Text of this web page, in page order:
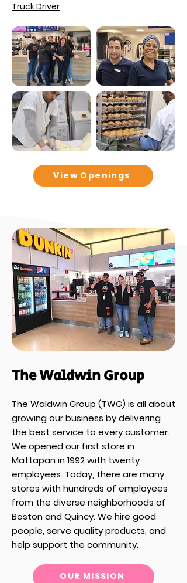
Truck Driver
View Openings
The Waldwin Group
The Waldwin Group (TWG) is all about
growing our business by delivering
the best service to every customer.
We opened our first store in
Mattapan in 1992 with twenty
employees. Today, there are many
stores with hundreds of employees
from the diverse neighborhoods of
Boston and Quincy.We hire good
people, serve quality products, and
help support the community.
OUR MISSION